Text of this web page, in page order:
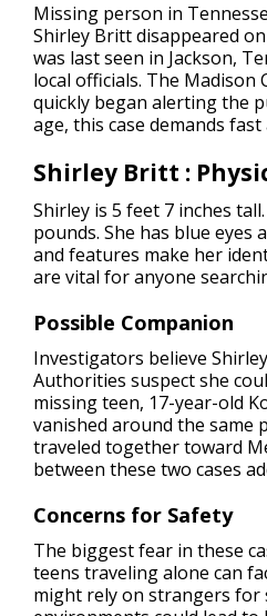
Missing person in
Shirley Britt disappeared
was last seen in Jackson,
local officials. The Madison
quickly began alerting the
age, this case demands
Shirley Britt :
Shirley is 5 feet 7 inches
pounds. She has blue eyes
and features make her
are vital for anyone
Possible Companion
Investigators believe
Authorities suspect she
missing teen, 17-year-old
vanished around the same
traveled together toward
between these two cases
Concerns for Safety
The biggest fear in these
teens traveling alone can
might rely on strangers for